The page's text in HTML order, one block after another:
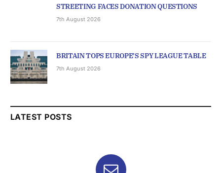
STREETING FACES DONATION QUESTIONS
7th August 2026
BRITAIN TOPS EUROPE’S SPY LEAGUE TABLE
7th August 2026
LATEST POSTS